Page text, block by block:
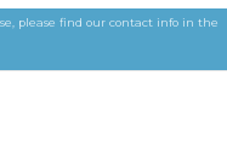
please find our contact info in the